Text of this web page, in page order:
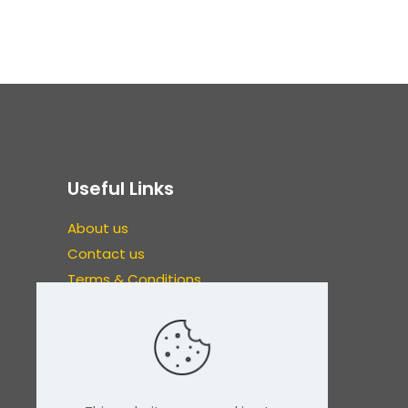
Useful Links
About us
Contact us
Terms & Conditions